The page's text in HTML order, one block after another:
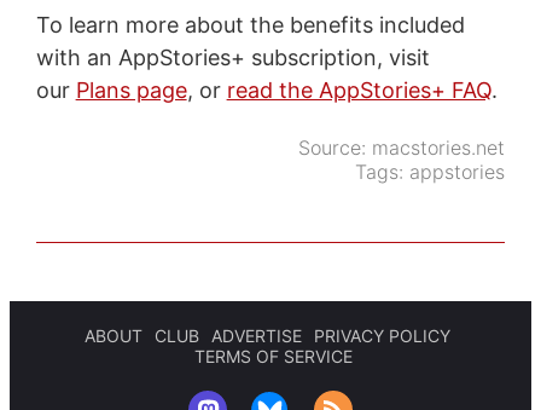
To learn more about the benefits included
with an AppStories+ subscription, visit
our Plans page, or read the AppStories+ FAQ.
Source: macstories.net
Tags: appstories
ABOUT CLUB ADVERTISE
PRIVACY POLICY
TERMS OF SERVICE